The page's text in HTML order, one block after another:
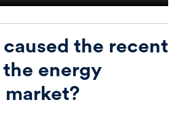
the recent
energy
?